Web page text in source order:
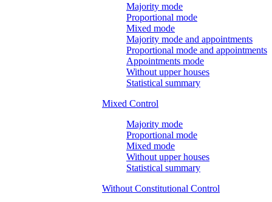
Majority mode
Proportional mode
Mixed mode
Majority mode and appointments
Proportional mode and appointments
Appointments mode
Without upper houses
Statistical summary
Mixed Control
Majority mode
Proportional mode
Mixed mode
Without upper houses
Statistical summary
Without Constitutional Control